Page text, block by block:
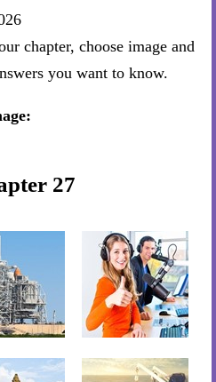
chapter, choose image and
you want to know.
27